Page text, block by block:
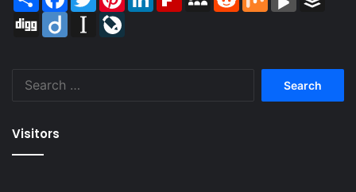
Digg
Diigo Instapaper
Visitors